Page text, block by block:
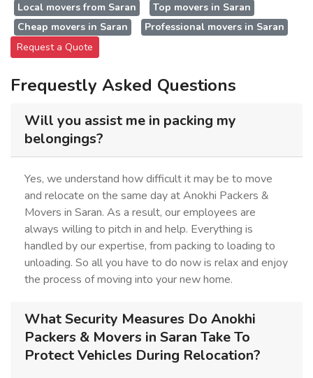
Local movers from Saran
Top movers in Saran
Cheap movers in Saran
Professional movers in Saran
Request a Quote
Frequestly Asked Questions
Will you assist me in packing my
belongings?
Yes, we understand how difficult it may be to move
and relocate on the same day at Anokhi Packers &
Movers in Saran. As a result, our employees are
always willing to pitch in and help. Everything is
handled by our expertise, from packing to loading to
unloading. So all you have to do now is relax and enjoy
the process of moving into your new home.
What Security Measures Do Anokhi
Packers & Movers in Saran Take To
Protect Vehicles During Relocation?